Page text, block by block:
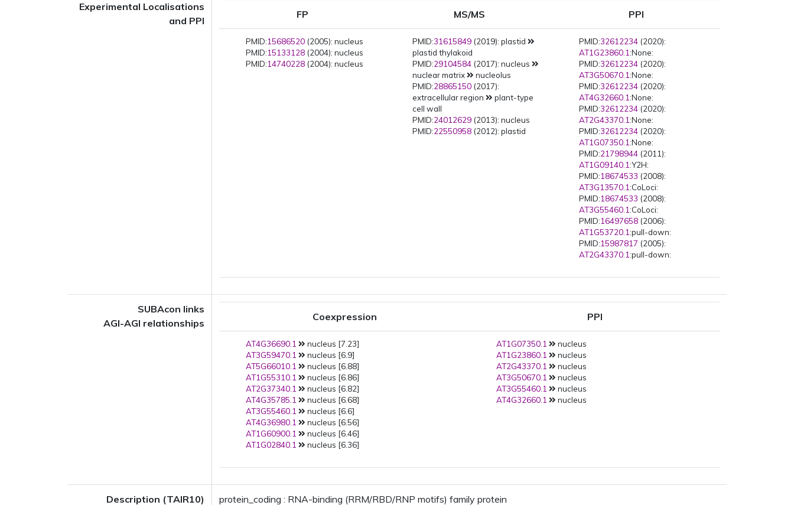
Experimental Localisations
and PPI
FP MS/MS PPI
PMID:15686520 (2005): nucleus
PMID:15133128 (2004): nucleus
PMID:14740228 (2004): nucleus
PMID:31615849 (2019): plastid
plastid thylakoid
PMID:29104584 (2017): nucleus
nuclear matrix
nucleolus
PMID:28865150 (2017):
extracellular region
plant-type
cell wall
PMID:24012629 (2013): nucleus
PMID:22550958 (2012): plastid
PMID:32612234 (2020):
AT1G23860.1:None:
PMID:32612234 (2020):
AT3G50670.1:None:
PMID:32612234 (2020):
AT4G32660.1:None:
PMID:32612234 (2020):
AT2G43370.1:None:
PMID:32612234 (2020):
AT1G07350.1:None:
PMID:21798944 (2011):
AT1G09140.1:Y2H:
PMID:18674533 (2008):
AT3G13570.1:CoLoci:
PMID:18674533 (2008):
AT3G55460.1:CoLoci:
PMID:16497658 (2006):
AT1G53720.1:pull-down:
PMID:15987817 (2005):
AT2G43370.1:pull-down:
SUBAcon links
AGI-AGI relationships
Coexpression PPI
AT4G36690.1
nucleus [7.23]
AT3G59470.1
nucleus [6.9]
AT5G66010.1
nucleus [6.88]
AT1G55310.1
nucleus [6.86]
AT2G37340.1
nucleus [6.82]
AT4G35785.1
nucleus [6.68]
AT3G55460.1
nucleus [6.6]
AT4G36980.1
nucleus [6.56]
AT1G60900.1
nucleus [6.46]
AT1G02840.1
nucleus [6.36]
AT1G07350.1
nucleus
AT1G23860.1
nucleus
AT2G43370.1
nucleus
AT3G50670.1
nucleus
AT3G55460.1
nucleus
AT4G32660.1
nucleus
Description (TAIR10) protein_coding : RNA-binding (RRM/RBD/RNP motifs) family protein